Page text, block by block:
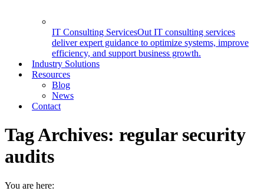
IT Consulting ServicesOut IT consulting services
deliver expert guidance to optimize systems, improve
efficiency, and support business growth.
Industry Solutions
Resources
Blog
News
Contact
Tag Archives: regular security
audits
You are here: